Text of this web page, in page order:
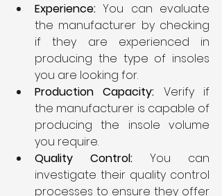
Experience: You can evaluate
the manufacturer by checking
if they are experienced in
producing the type of insoles
you are looking for.
Production Capacity: Verify if
the manufacturer is capable of
producing the insole volume
you require.
Quality Control: You can
investigate their quality control
processes to ensure they offer